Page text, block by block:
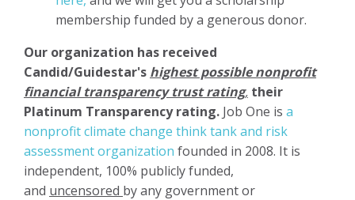
membership funded by a generous donor.
Our organization has received
Candid/Guidestar's highest possible nonprofit
financial transparency trust rating, their
Platinum Transparency rating. Job One is a
nonprofit climate change think tank and risk
assessment organization founded in 2008. It is
independent, 100% publicly funded,
and uncensored by any government or